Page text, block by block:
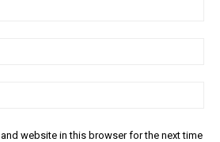
and website in this browser for the next time